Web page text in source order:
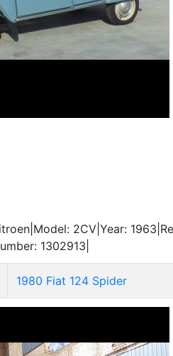
2CV|Year:
1302913|
1980 Fiat 124 Spider